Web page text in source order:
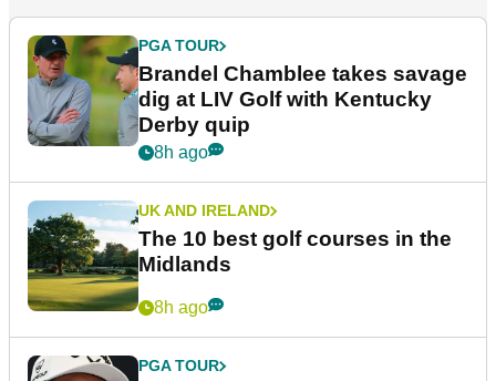
PGA TOUR
Brandel Chamblee takes savage
dig at LIV Golf with Kentucky
Derby quip
8h ago
UK AND IRELAND
The 10 best golf courses in the
Midlands
8h ago
PGA TOUR